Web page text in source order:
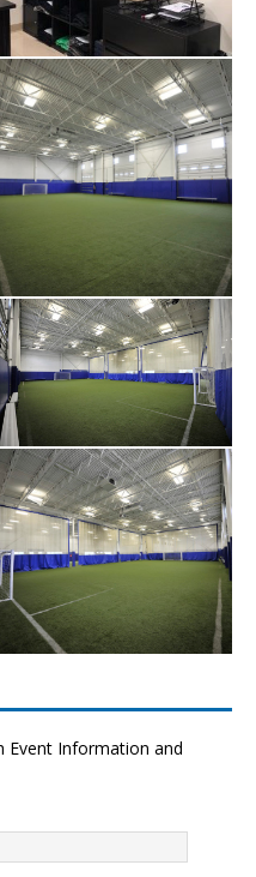
Event Information and